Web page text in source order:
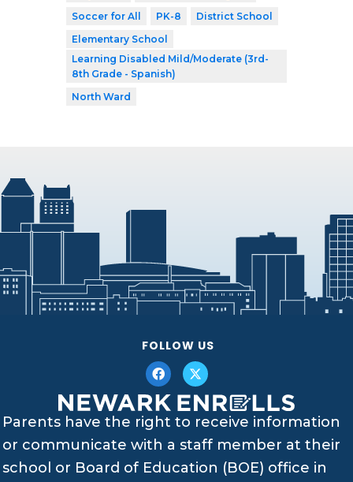
Soccer for All
PK-8
District School
Elementary School
Learning Disabled Mild/Moderate (3rd-
8th Grade - Spanish)
North Ward
FOLLOW US
Parents have the right to receive information
or communicate with a staff member at their
school or Board of Education (BOE) office in